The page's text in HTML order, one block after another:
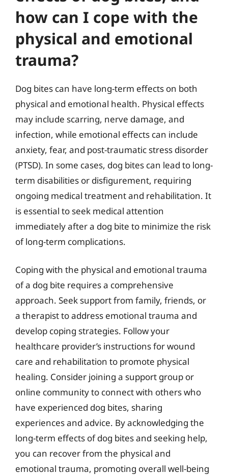
how can I cope with the
physical and emotional
trauma?
Dog bites can have long-term effects on both
physical and emotional health. Physical effects
may include scarring, nerve damage, and
infection, while emotional effects can include
anxiety, fear, and post-traumatic stress disorder
(PTSD). In some cases, dog bites can lead to long-
term disabilities or disfigurement, requiring
ongoing medical treatment and rehabilitation. It
is essential to seek medical attention
immediately after a dog bite to minimize the risk
of long-term complications.
Coping with the physical and emotional trauma
of a dog bite requires a comprehensive
approach. Seek support from family, friends, or
a therapist to address emotional trauma and
develop coping strategies. Follow your
healthcare provider’s instructions for wound
care and rehabilitation to promote physical
healing. Consider joining a support group or
online community to connect with others who
have experienced dog bites, sharing
experiences and advice. By acknowledging the
long-term effects of dog bites and seeking help,
you can recover from the physical and
emotional trauma, promoting overall well-being